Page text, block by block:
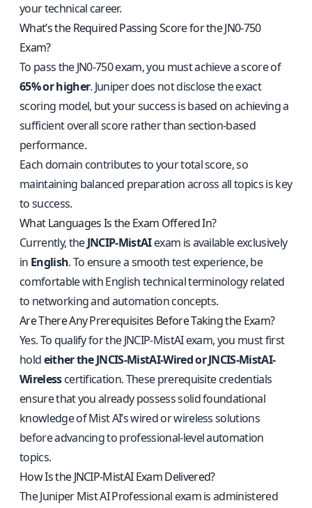
your technical career.
What’s the Required Passing Score for the JN0-750
Exam?
To pass the JN0-750 exam, you must achieve a score of
65% or higher. Juniper does not disclose the exact
scoring model, but your success is based on achieving a
sufficient overall score rather than section-based
performance.
Each domain contributes to your total score, so
maintaining balanced preparation across all topics is key
to success.
What Languages Is the Exam Offered In?
Currently, theJNCIP-MistAIexam is available exclusively
in English. To ensure a smooth test experience, be
comfortable with English technical terminology related
to networking and automation concepts.
Are There Any Prerequisites Before Taking the Exam?
Yes. To qualify for the JNCIP-MistAI exam, you must first
holdeither the JNCIS-MistAI-Wired or JNCIS-MistAI-
Wirelesscertification. These prerequisite credentials
ensure that you already possess solid foundational
knowledge of Mist AI’s wired or wireless solutions
before advancing to professional-level automation
topics.
How Is the JNCIP-MistAI Exam Delivered?
The Juniper Mist AI Professional exam is administered